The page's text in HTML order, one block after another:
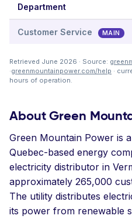
Department
Customer Service MAIN
Retrieved June 2026 · Source:
·greenmountainpower.com/help ·
hours of operation.
About Green
Green Mountain Power is
Quebec-based energy
electricity distributor in
approximately 265,000
The utility distributes
its power from renewable